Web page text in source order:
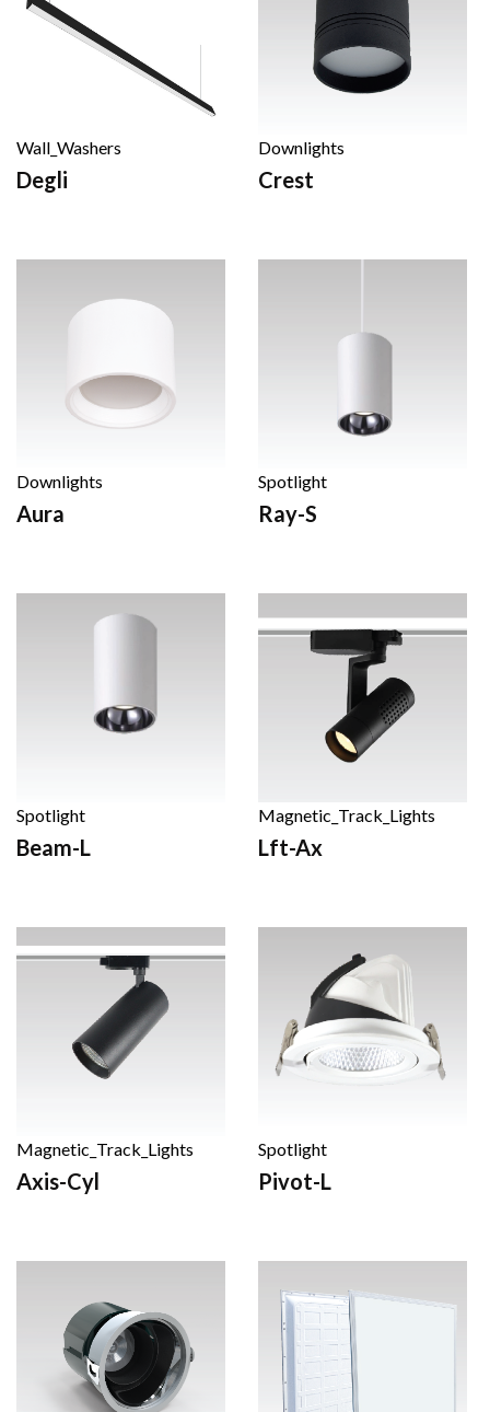
Wall_Washers
Degli
Downlights
Crest
Downlights
Aura
Spotlight
Ray-S
Spotlight
Beam-L
Magnetic_Track_Lights
Lft-Ax
Magnetic_Track_Lights
Axis-Cyl
Spotlight
Pivot-L